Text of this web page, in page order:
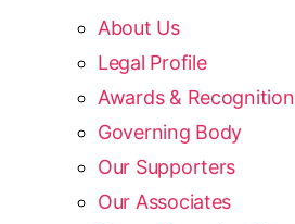
About Us
Legal Profile
Awards & Recognition
Governing Body
Our Supporters
Our Associates